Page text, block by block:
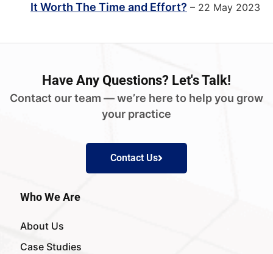
It Worth The Time and Effort? – 22 May 2023
Have Any Questions? Let's Talk!
Contact our team — we’re here to help you grow
your practice
Contact Us
Who We Are
About Us
Case Studies